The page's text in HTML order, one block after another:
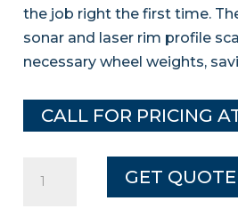
the job right the first time.
sonar and laser rim profile
necessary wheel weights,
CALL FOR PRICING
GET QUOTE